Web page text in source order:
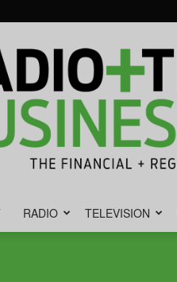
RADIO TELEVISION